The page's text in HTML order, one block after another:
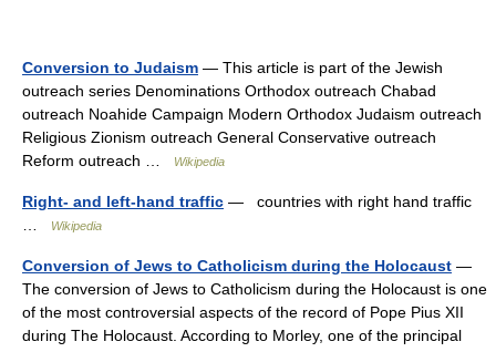
Conversion to Judaism — This article is part of the Jewish
outreach series Denominations Orthodox outreach Chabad
outreach Noahide Campaign Modern Orthodox Judaism outreach
Religious Zionism outreach General Conservative outreach
Reform outreach …
Wikipedia
Right- and left-hand traffic — countries with right hand traffic
Wikipedia
Conversion of Jews to Catholicism during the Holocaust —
The conversion of Jews to Catholicism during the Holocaust is one
of the most controversial aspects of the record of Pope Pius XII
during The Holocaust. According to Morley, one of the principal